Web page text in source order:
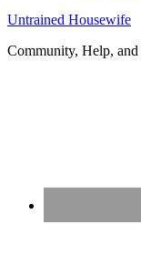
Untrained Housewife
Community, Help,